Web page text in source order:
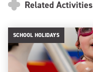
Related Activities
SCHOOL HOLIDAYS